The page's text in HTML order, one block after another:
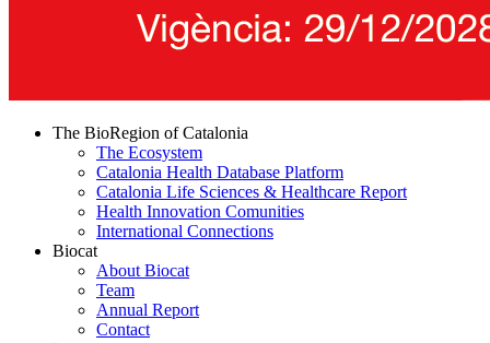
The BioRegion of Catalonia
The Ecosystem
Catalonia Health Database Platform
Catalonia Life Sciences & Healthcare Report
Health Innovation Comunities
International Connections
Biocat
About Biocat
Team
Annual Report
Contact